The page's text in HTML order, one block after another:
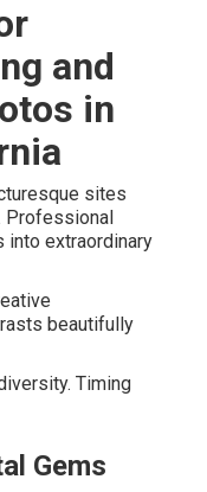
and
in
sites
Professional
into extraordinary
beautifully
Timing
Gems